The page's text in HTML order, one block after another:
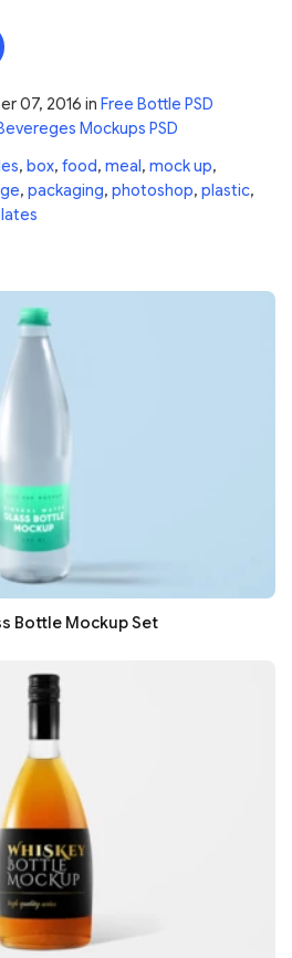
07, 2016 in Free Bottle PSD
Mockups PSD
, box, food, meal, mock up,
, packaging, photoshop, plastic,
Bottle Mockup Set